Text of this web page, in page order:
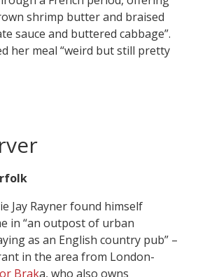
shrimp butter and braised
sauce and buttered cabbage”.
her meal “weird but still pretty
Jay Rayner found himself
in “an outpost of urban
as an English country pub” –
in the area from London-
Braka, who also owns